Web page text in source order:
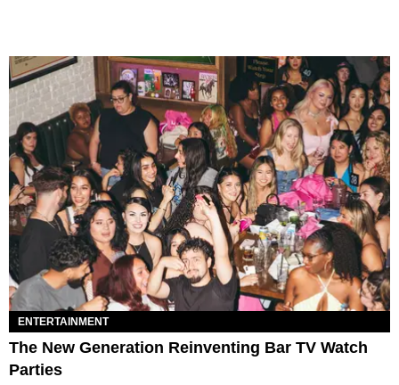
ENTERTAINMENT
The New Generation Reinventing Bar TV Watch
Parties